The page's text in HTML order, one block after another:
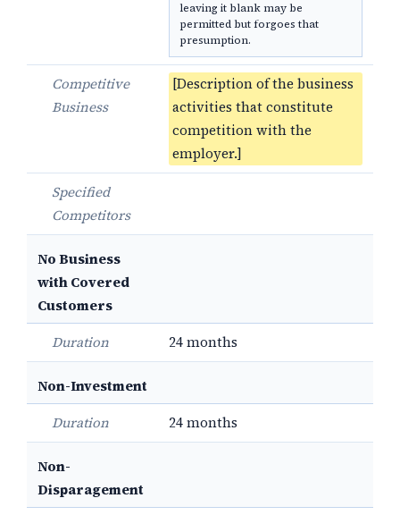
leaving it blank may be
permitted but forgoes that
presumption.
Competitive
Business
[Description of the business
activities that constitute
competition with the
employer.]
Specified
Competitors
No Business
with Covered
Customers
Duration
24 months
Non-Investment
Duration
24 months
Non-
Disparagement